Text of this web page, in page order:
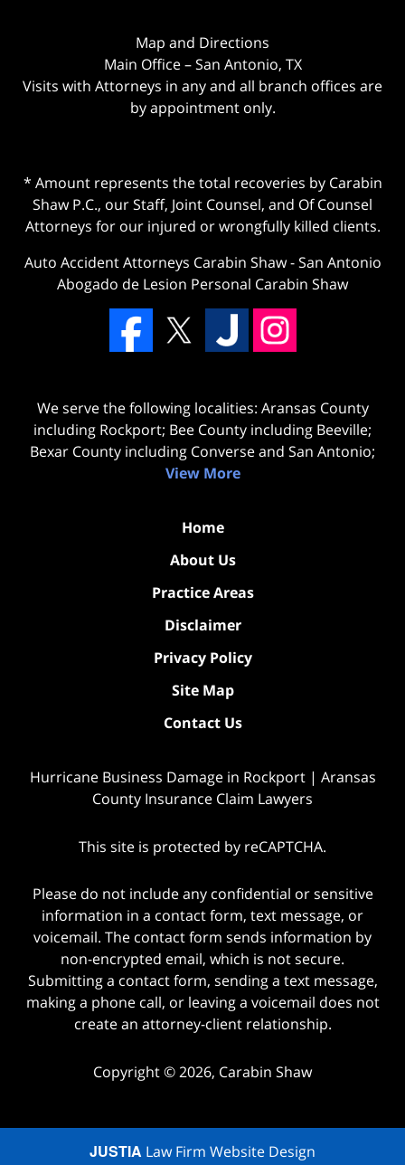
Map and Directions
Main Office – San Antonio, TX
Visits with Attorneys in any and all branch offices are
by appointment only.
* Amount represents the total recoveries by Carabin
Shaw P.C., our Staff, Joint Counsel, and Of Counsel
Attorneys for our injured or wrongfully killed clients.
Auto Accident Attorneys Carabin Shaw-San Antonio
Abogado de Lesion Personal Carabin Shaw
We serve the following localities: Aransas County
including Rockport; Bee County including Beeville;
Bexar County including Converse and San Antonio;
View More
Home
About Us
Practice Areas
Disclaimer
Privacy Policy
Site Map
Contact Us
Hurricane Business Damage in Rockport | Aransas
County Insurance Claim Lawyers
This site is protected by reCAPTCHA.
Please do not include any confidential or sensitive
information in a contact form, text message, or
voicemail. The contact form sends information by
non-encrypted email, which is not secure.
Submitting a contact form, sending a text message,
making a phone call, or leaving a voicemail does not
create an attorney-client relationship.
Copyright © 2026, Carabin Shaw
JUSTIA Law Firm Website Design